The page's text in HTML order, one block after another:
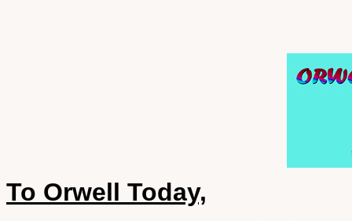
To Orwell Today,